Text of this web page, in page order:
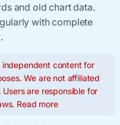
and old chart data.
with complete
independent content for
We are not affiliated
are responsible for
Read more